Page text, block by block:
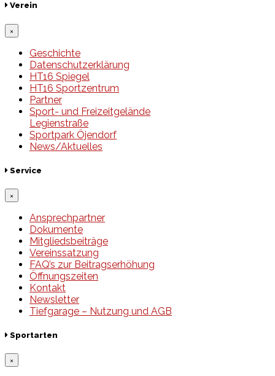
Verein
×
Geschichte
Datenschutzerklärung
HT16 Spiegel
HT16 Sportzentrum
Partner
Sport- und Freizeitgelände
Legienstraße
Sportpark Öjendorf
News/Aktuelles
Service
×
Ansprechpartner
Dokumente
Mitgliedsbeiträge
Vereinssatzung
FAQ’s zur Beitragserhöhung
Öffnungszeiten
Kontakt
Newsletter
Tiefgarage – Nutzung und AGB
Sportarten
×